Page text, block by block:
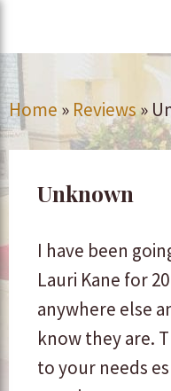
Home » Reviews »
Unknown
I have been
Lauri Kane for
anywhere else
know they are.
to your needs